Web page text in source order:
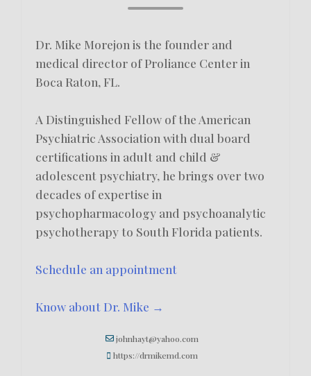
Dr. Mike Morejon is the founder and
medical director of Proliance Center in
Boca Raton, FL.
A Distinguished Fellow of the American
Psychiatric Association with dual board
certifications in adult and child &
adolescent psychiatry, he brings over two
decades of expertise in
psychopharmacology and psychoanalytic
psychotherapy to South Florida patients.
Schedule an appointment
Know about Dr. Mike →
johnhayt@yahoo.com
https://drmikemd.com